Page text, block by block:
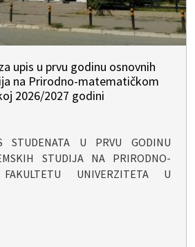
upis u prvu godinu osnovnih
na Prirodno-matematičkom
2026/2027 godini
STUDENATA U PRVU GODINU
STUDIJA NA PRIRODNO-
FAKULTETU UNIVERZITETA U